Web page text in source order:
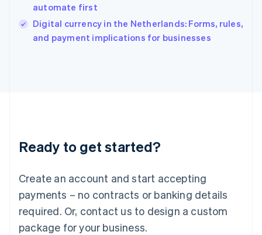
automate first
Digital currency in the Netherlands: Forms, rules,
and payment implications for businesses
Ready to get started?
Create an account and start accepting
payments – no contracts or banking details
required. Or, contact us to design a custom
package for your business.
Ireland
English
Italy
Italiano English
English
Luxembourg
Mainland China
简体中文
Malaysia
English 简体中文
Malta